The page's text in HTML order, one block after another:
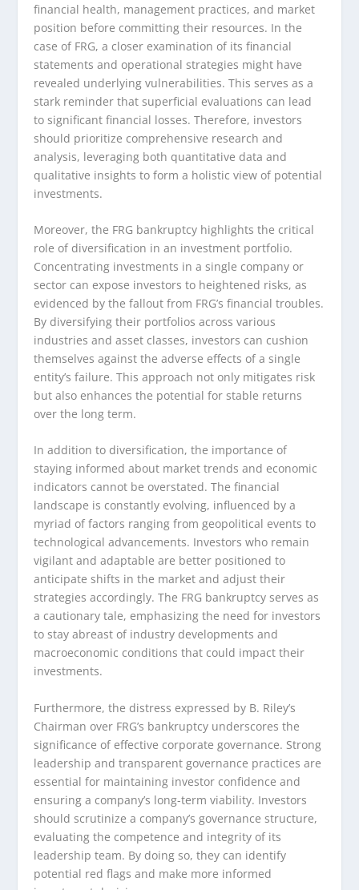
financial health, management practices, and market
position before committing their resources. In the
case of FRG, a closer examination of its financial
statements and operational strategies might have
revealed underlying vulnerabilities. This serves as a
stark reminder that superficial evaluations can lead
to significant financial losses. Therefore, investors
should prioritize comprehensive research and
analysis, leveraging both quantitative data and
qualitative insights to form a holistic view of potential
investments.
Moreover, the FRG bankruptcy highlights the critical
role of diversification in an investment portfolio.
Concentrating investments in a single company or
sector can expose investors to heightened risks, as
evidenced by the fallout from FRG’s financial troubles.
By diversifying their portfolios across various
industries and asset classes, investors can cushion
themselves against the adverse effects of a single
entity’s failure. This approach not only mitigates risk
but also enhances the potential for stable returns
over the long term.
In addition to diversification, the importance of
staying informed about market trends and economic
indicators cannot be overstated. The financial
landscape is constantly evolving, influenced by a
myriad of factors ranging from geopolitical events to
technological advancements. Investors who remain
vigilant and adaptable are better positioned to
anticipate shifts in the market and adjust their
strategies accordingly. The FRG bankruptcy serves as
a cautionary tale, emphasizing the need for investors
to stay abreast of industry developments and
macroeconomic conditions that could impact their
investments.
Furthermore, the distress expressed by B. Riley’s
Chairman over FRG’s bankruptcy underscores the
significance of effective corporate governance. Strong
leadership and transparent governance practices are
essential for maintaining investor confidence and
ensuring a company’s long-term viability. Investors
should scrutinize a company’s governance structure,
evaluating the competence and integrity of its
leadership team. By doing so, they can identify
potential red flags and make more informed